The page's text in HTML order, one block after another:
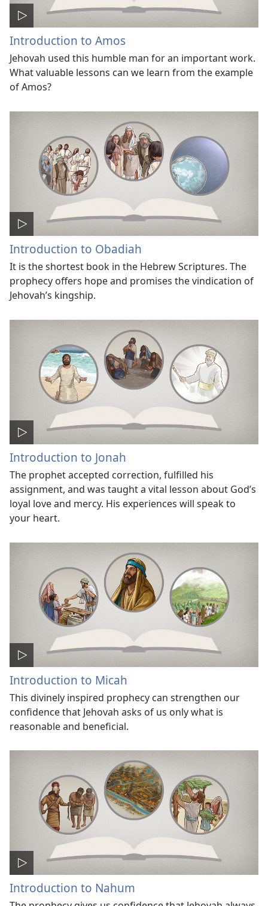
Introduction to Amos
Jehovah used this humble man for an important work.
What valuable lessons can we learn from the example
of Amos?
Introduction to Obadiah
It is the shortest book in the Hebrew Scriptures. The
prophecy offers hope and promises the vindication of
Jehovah’s kingship.
Introduction to Jonah
The prophet accepted correction, fulfilled his
assignment, and was taught a vital lesson about God’s
loyal love and mercy. His experiences will speak to
your heart.
Introduction to Micah
This divinely inspired prophecy can strengthen our
confidence that Jehovah asks of us only what is
reasonable and beneficial.
Introduction to Nahum